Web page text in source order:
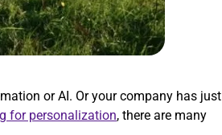
or AI. Or your company has just
for personalization, there are many